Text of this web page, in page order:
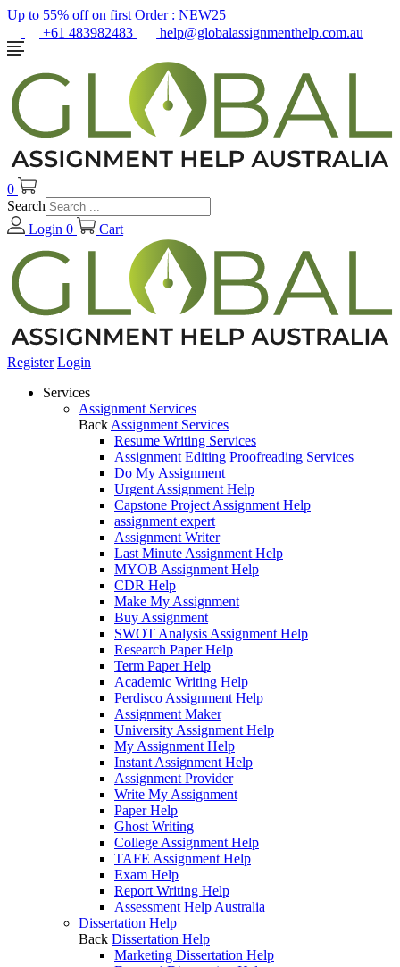
Up to 55% off on first Order : NEW25
+61 483982483
help@globalassignmenthelp.com.au
0
Search
Login 0 Cart
Register Login
Services
Assignment Services
Back Assignment Services
Resume Writing Services
Assignment Editing Proofreading Services
Do My Assignment
Urgent Assignment Help
Capstone Project Assignment Help
assignment expert
Assignment Writer
Last Minute Assignment Help
MYOB Assignment Help
CDR Help
Make My Assignment
Buy Assignment
SWOT Analysis Assignment Help
Research Paper Help
Term Paper Help
Academic Writing Help
Perdisco Assignment Help
Assignment Maker
University Assignment Help
My Assignment Help
Instant Assignment Help
Assignment Provider
Write My Assignment
Paper Help
Ghost Writing
College Assignment Help
TAFE Assignment Help
Exam Help
Report Writing Help
Assessment Help Australia
Dissertation Help
Back Dissertation Help
Marketing Dissertation Help